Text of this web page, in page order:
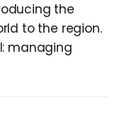
the
to the region.
managing